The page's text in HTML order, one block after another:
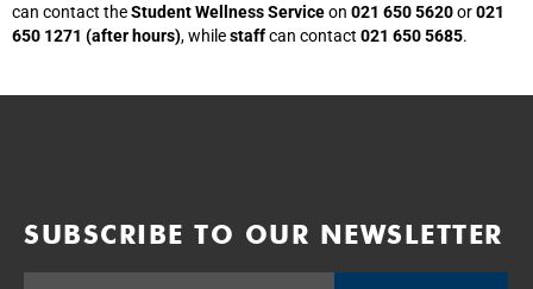
can contact theStudent Wellness Serviceon 021 650 5620or021
650 1271 (after hours), whilestaffcan contact 021 650 5685.
SUBSCRIBE TO OUR NEWSLETTER